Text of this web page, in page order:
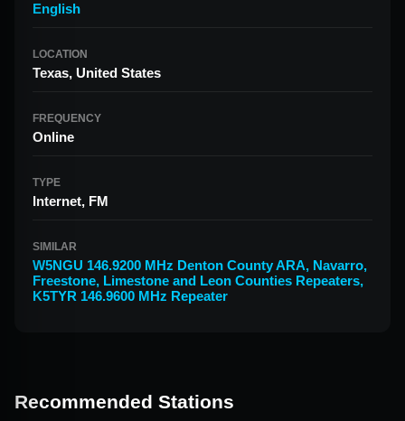
English
LOCATION
Texas, United States
FREQUENCY
Online
TYPE
Internet, FM
SIMILAR
W5NGU 146.9200 MHz Denton County ARA, Navarro,
Freestone, Limestone and Leon Counties Repeaters,
K5TYR 146.9600 MHz Repeater
Recommended Stations